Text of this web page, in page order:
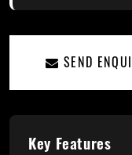
SEND
Key Features